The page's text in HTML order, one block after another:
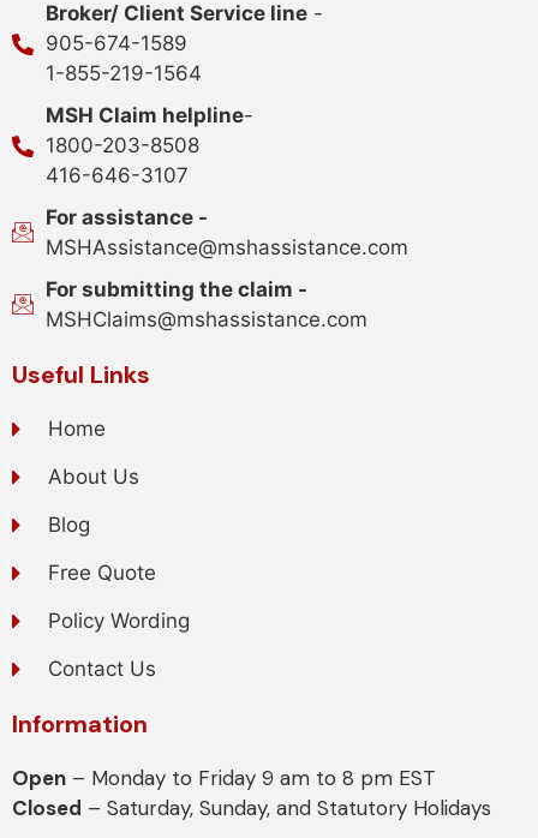
Broker/ Client Service line-
905-674-1589
1-855-219-1564
MSH Claim helpline-
1800-203-8508
416-646-3107
For assistance -
MSHAssistance@mshassistance.com
For submitting the claim -
MSHClaims@mshassistance.com
Useful Links
Home
About Us
Blog
Free Quote
Policy Wording
Contact Us
Information
Open – Monday to Friday 9 am to 8 pm EST
Closed – Saturday, Sunday, and Statutory Holidays